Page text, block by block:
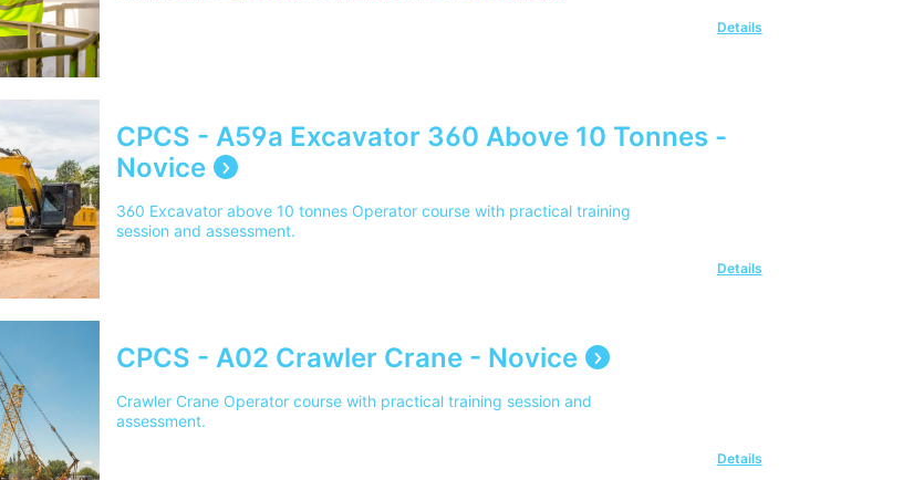
Details
CPCS - A59a Excavator 360 Above 10 Tonnes -
Novice
360 Excavator above 10 tonnes Operator course with practical training
session and assessment.
Details
CPCS - A02 Crawler Crane - Novice
Crawler Crane Operator course with practical training session and
assessment.
Details